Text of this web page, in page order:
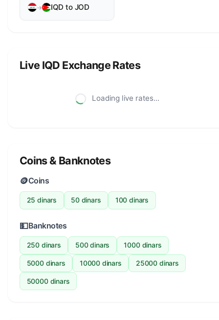
→ IQD to JOD
Live IQD Exchange Rates
Loading live rates...
Coins & Banknotes
🪙Coins
25 dinars 50 dinars 100 dinars
💵Banknotes
250 dinars 500 dinars 1000 dinars
5000 dinars 10000 dinars 25000 dinars
50000 dinars